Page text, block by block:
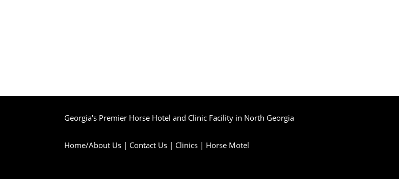
Georgia's Premier Horse Hotel and Clinic Facility in North Georgia
Home/About Us | Contact Us | Clinics | Horse Motel